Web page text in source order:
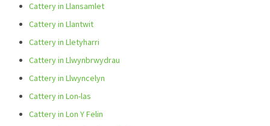
Cattery in Llansamlet
Cattery in Llantwit
Cattery in Lletyharri
Cattery in Llwynbrwydrau
Cattery in Llwyncelyn
Cattery in Lon-las
Cattery in Lon Y Felin